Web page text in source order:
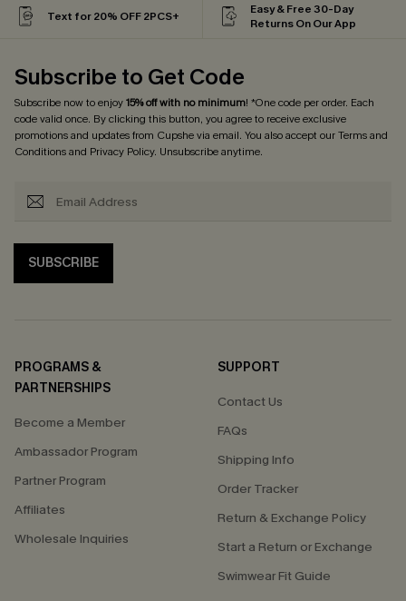
Text for 20% OFF 2PCS+
Easy & Free 30-Day
Returns On Our App
Subscribe to Get Code
Subscribe now to enjoy15% off with no minimum! *One code per order. Each
code valid once. By clicking this button, you agree to receive exclusive
promotions and updates from Cupshe via email. You also accept ourTerms and
Conditionsand Privacy Policy. Unsubscribe anytime.
SUBSCRIBE
PROGRAMS &
PARTNERSHIPS
Become a Member
Ambassador Program
Partner Program
Affiliates
Wholesale Inquiries
SUPPORT
Contact Us
FAQs
Shipping Info
Order Tracker
Return & Exchange Policy
Start a Return or Exchange
Swimwear Fit Guide